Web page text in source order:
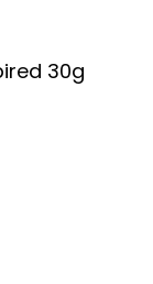
30g